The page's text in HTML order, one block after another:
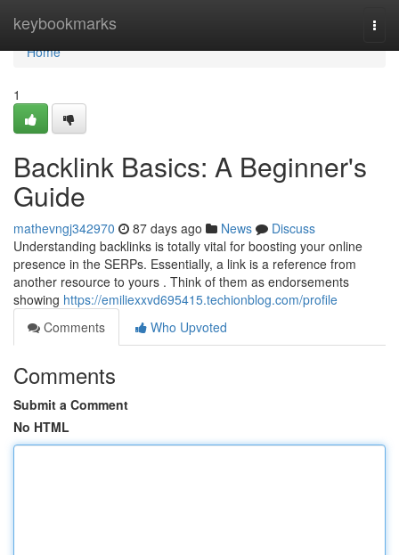
keybookmarks
Home
Home
1
Backlink Basics: A Beginner's
Guide
mathevngj342970 87 days ago News
Discuss
Understanding backlinks is totally vital for boosting your online
presence in the SERPs. Essentially, a link is a reference from
another resource to yours . Think of them as endorsements
showing https://emiliexxvd695415.techionblog.com/profile
Comments
Who Upvoted
Comments
Submit a Comment
No HTML